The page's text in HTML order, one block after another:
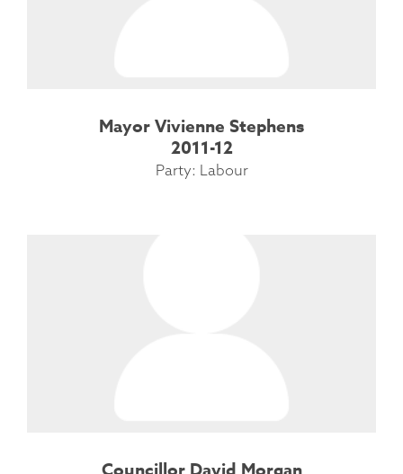
Mayor Vivienne Stephens
2011-12
Party: Labour